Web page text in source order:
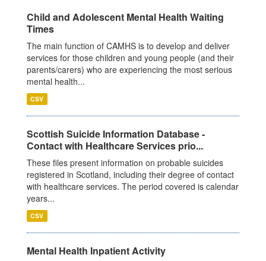
Child and Adolescent Mental Health Waiting
Times
The main function of CAMHS is to develop and deliver
services for those children and young people (and their
parents/carers) who are experiencing the most serious
mental health...
CSV
Scottish Suicide Information Database -
Contact with Healthcare Services prio...
These files present information on probable suicides
registered in Scotland, including their degree of contact
with healthcare services. The period covered is calendar
years...
CSV
Mental Health Inpatient Activity